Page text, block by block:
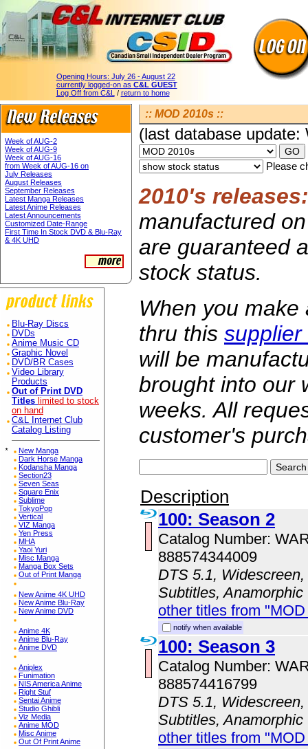
Opening Hours: July 26 - August 22
currently logged-on as C&L GUEST
Log Off from C&L / return to home
Week of AUG-2
Week of AUG-9
Week of AUG-16
from Week of AUG-16 on
July Releases
August Releases
September Releases
Latest Manga Releases
Latest Anime Releases
Latest Announcements
Customized Date-Range
First Time In Stock DVD & Blu-Ray
& 4K UHD
Blu-Ray Discs
DVDs
Anime Music CD
Graphic Novel
DVD/BR Cases
Video Library
Products
Out of Print DVD
Titles limited to stock
on hand
C&L Internet Club
Catalog Listing
*
New Manga
Dark Horse Manga
Kodansha Manga
Section23
Seven Seas
Square Enix
Sublime
TokyoPop
Vertical
VIZ Manga
Yen Press
MHA
Yaoi Yuri
Misc Manga
Manga Box Sets
Out of Print Manga
New Anime 4K UHD
New Anime Blu-Ray
New Anime DVD
Anime 4K
Anime Blu-Ray
Anime DVD
Aniplex
Funimation
NIS America Anime
Right Stuf
Sentai Anime
Studio Ghibli
Viz Media
Anime MOD
Misc Anime
Out Of Print Anime
:: MOD 2010s ::
(last database
Please
2010's releases:
manufactured
are guaranteed
stock status.
When you
thru this supplier
will be
brought into our
weeks. All
customer's
Description
100: Season 2
Catalog Number:
888574344009
DTS 5.1,
Subtitles, Anamorphic
other titles from
notify when available
100: Season 3
Catalog Number:
888574416799
DTS 5.1,
Subtitles, Anamorphic
other titles from